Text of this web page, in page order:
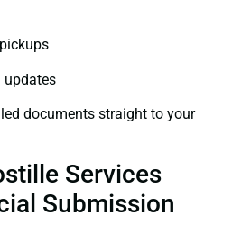
updates
documents straight to your
Services
Submission